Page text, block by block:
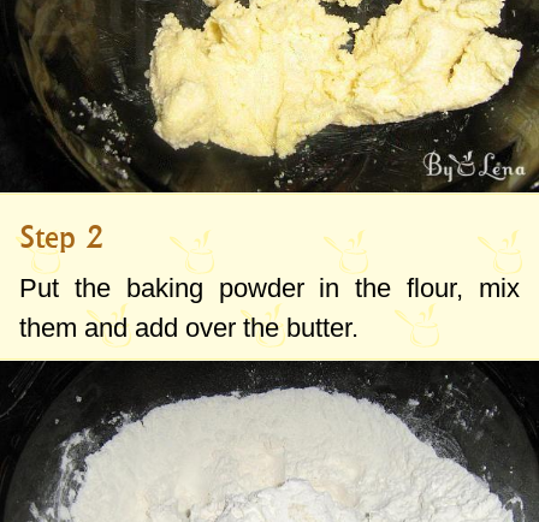
Step 2
Put the baking powder in the flour, mix
them and add over the butter.